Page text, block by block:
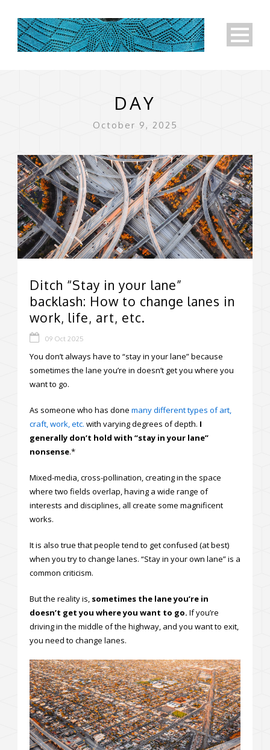
DAY
October 9, 2025
Ditch “Stay in your lane”
backlash: How to change lanes in
work, life, art, etc.
09 Oct 2025
You don’t always have to “stay in your lane” because
sometimes the lane you’re in doesn’t get you where you
want to go.
As someone who has done many different types of art,
craft, work, etc. with varying degrees of depth. I
generally don’t hold with “stay in your lane”
nonsense.*
Mixed-media, cross-pollination, creating in the space
where two fields overlap, having a wide range of
interests and disciplines, all create some magnificent
works.
It is also true that people tend to get confused (at best)
when you try to change lanes. “Stay in your own lane” is a
common criticism.
But the reality is, sometimes the lane you’re in
doesn’t get you where you want to go. If you’re
driving in the middle of the highway, and you want to exit,
you need to change lanes.